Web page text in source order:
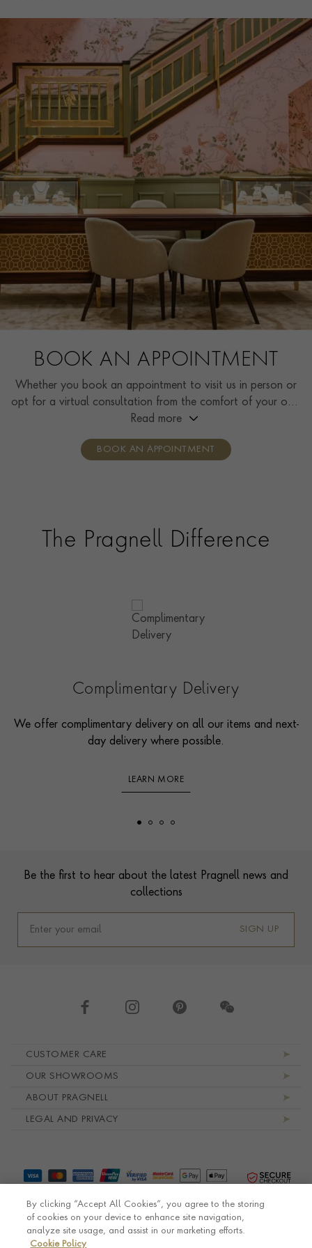
ITEM NUMBER 2312510
BOOK AN APPOINTMENT
Whether you book an appointment to visit us in person or
opt for a virtual consultation from the comfort of your own
home, you’ll receive the same high standard of service and
consultants who can share designs, discuss gemstone
Read more
BOOK AN APPOINTMENT
The Pragnell Difference
Complimentary Delivery
We offer complimentary delivery on all our items and next-
day delivery where possible.
LEARN MORE
Be the first to hear about the latest Pragnell news and
collections
SIGN UP
CUSTOMER CARE
OUR SHOWROOMS
ABOUT PRAGNELL
LEGAL AND PRIVACY
By clicking “Accept All Cookies”, you agree to the storing
of cookies on your device to enhance site navigation,
analyze site usage, and assist in our marketing efforts.
Cookie Policy